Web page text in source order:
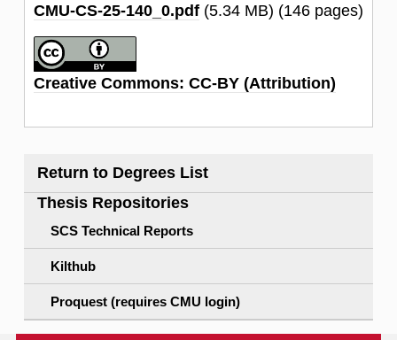
CMU-CS-25-140_0.pdf (5.34 MB) (146 pages)
Creative Commons: CC-BY (Attribution)
Return to Degrees List
Thesis Repositories
SCS Technical Reports
Kilthub
Proquest (requires CMU login)